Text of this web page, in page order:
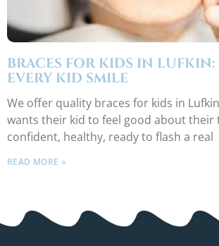
BRACES FOR KIDS IN
EVERY KID SMILE
We offer quality braces for kids in
wants their kid to feel good about
confident, healthy, ready to flash a real
READ MORE »